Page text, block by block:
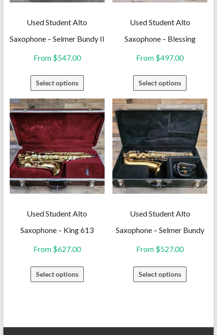
Used Student Alto
Saxophone – Selmer Bundy II
From $547.00
Select options
This
product
has
multiple
variants.
The
options
may
be
chosen
Used Student Alto
Saxophone – Blessing
From $497.00
Select options
This
product
has
multiple
variants.
The
options
may
be
chosen
product
Used Student Alto
Saxophone – King 613
From $627.00
Select options
This
product
Used Student Alto
Saxophone – Selmer Bundy
From $527.00
Select options
This
product